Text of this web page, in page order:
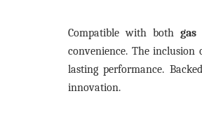
Compatible with both
convenience. The
lasting performance.
innovation.